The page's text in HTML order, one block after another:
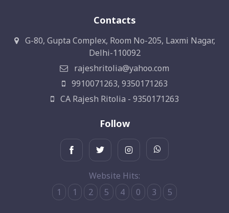
Contacts
G-80, Gupta Complex, Room No-205, Laxmi Nagar,
Delhi-110092
rajeshritolia@yahoo.com
9910071263, 9350171263
CA Rajesh Ritolia - 9350171263
Follow
Website Hits:
1
1 2 5 4 0 3 5